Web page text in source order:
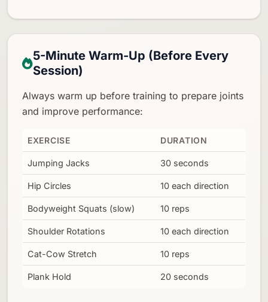
5-Minute Warm-Up (Before Every
Session)
Always warm up before training to prepare joints
and improve performance:
EXERCISE DURATION
Jumping Jacks 30 seconds
Hip Circles 10 each direction
Bodyweight Squats (slow) 10 reps
Shoulder Rotations 10 each direction
Cat-Cow Stretch 10 reps
Plank Hold 20 seconds